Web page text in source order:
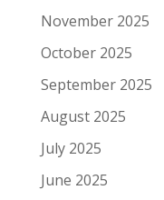
November 2025
October 2025
September 2025
August 2025
July 2025
June 2025